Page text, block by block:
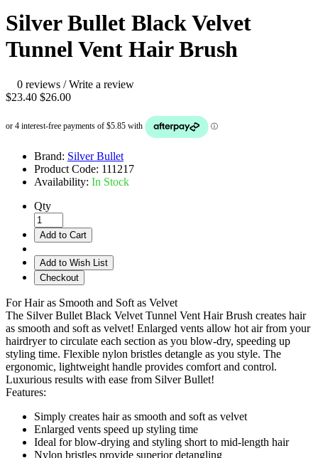
Silver Bullet Black Velvet
Tunnel Vent Hair Brush
0 reviews /Write a review
$23.40 $26.00
Brand: Silver Bullet
Product Code: 111217
Availability: In Stock
Qty
Add to Cart
Add to Wish List
Checkout
For Hair as Smooth and Soft as Velvet
The Silver Bullet Black Velvet Tunnel Vent Hair Brush creates hair
as smooth and soft as velvet! Enlarged vents allow hot air from your
hairdryer to circulate each section as you blow-dry, speeding up
styling time. Flexible nylon bristles detangle as you style. The
ergonomic, lightweight handle provides comfort and control.
Luxurious results with ease from Silver Bullet!
Features:
Simply creates hair as smooth and soft as velvet
Enlarged vents speed up styling time
Ideal for blow-drying and styling short to mid-length hair
Nylon bristles provide superior detangling